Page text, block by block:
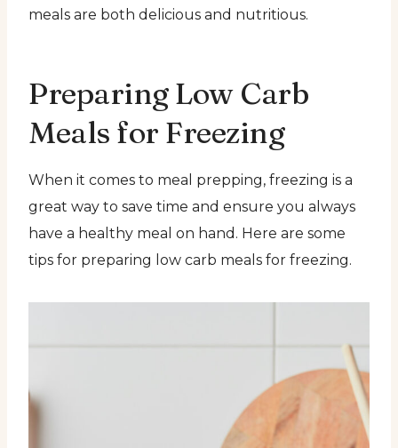
meals are both delicious and nutritious.
Preparing Low Carb
Meals for Freezing
When it comes to meal prepping, freezing is a
great way to save time and ensure you always
have a healthy meal on hand. Here are some
tips for preparing low carb meals for freezing.